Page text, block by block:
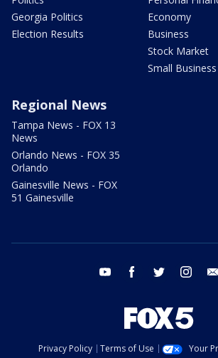
Georgia Politics
Election Results
Economy
Business
Stock Market
Small Business
Regional News
Tampa News - FOX 13
News
Orlando News - FOX 35
Orlando
Gainesville News - FOX
51 Gainesville
youtube facebook twitter instagram
Privacy Policy Terms of Use
Your